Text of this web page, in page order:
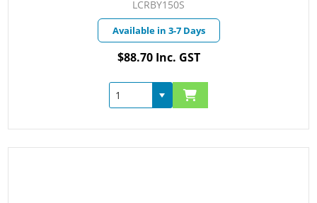
LCRBY150S
Available in 3-7 Days
$88.70 Inc. GST